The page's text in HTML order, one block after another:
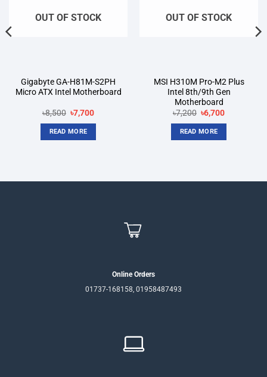
OUT OF STOCK
Gigabyte GA-H81M-S2PH
Micro ATX Intel Motherboard
৳8,500 Original
price
was:
৳8,500.
৳7,700Current
READ MORE
OUT OF STOCK
MSI H310M Pro-M2 Plus
Intel 8th/9th Gen
Motherboard
৳7,200 Original
price
was:
৳7,200.
৳6,700Current
READ MORE
Online Orders
01737-168158, 01958487493